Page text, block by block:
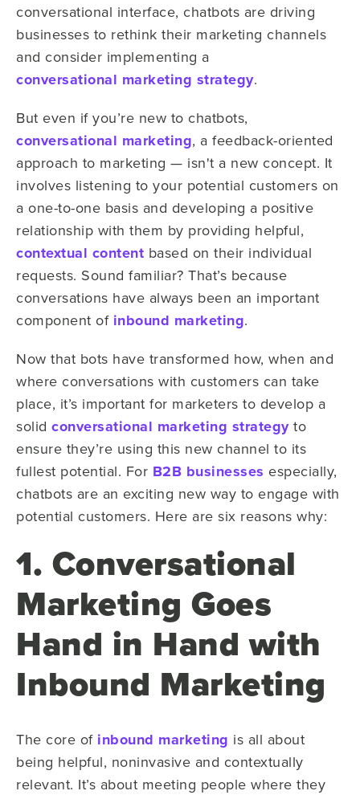
conversational interface, chatbots are driving
businesses to rethink their marketing channels
and consider implementing a
conversational marketing strategy.
But even if you’re new to chatbots,
conversational marketing, a feedback-oriented
approach to marketing — isn't a new concept. It
involves listening to your potential customers on
a one-to-one basis and developing a positive
relationship with them by providing helpful,
contextual content based on their individual
requests. Sound familiar? That’s because
conversations have always been an important
component of inbound marketing.
Now that bots have transformed how, when and
where conversations with customers can take
place, it’s important for marketers to develop a
solid conversational marketing strategyto
ensure they’re using this new channel to its
fullest potential. For B2B businesses especially,
chatbots are an exciting new way to engage with
potential customers. Here are six reasons why:
1. Conversational
Marketing Goes
Hand in Hand with
Inbound Marketing
The core of inbound marketing is all about
being helpful, noninvasive and contextually
relevant. It’s about meeting people where they